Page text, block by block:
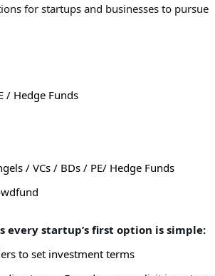
for startups and businesses to pursue
/ Hedge Funds
/ VCs / BDs / PE/ Hedge Funds
every startup’s first option is simple:
to set investment terms